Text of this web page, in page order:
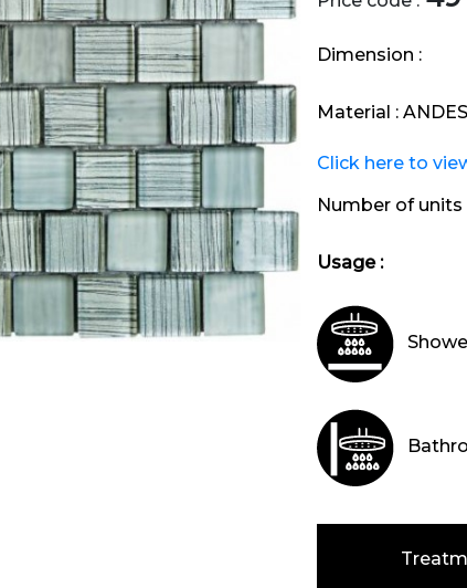
Dimension :
Material :
Click here to
Number of units
Usage :